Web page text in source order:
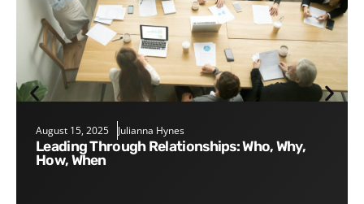
August 15, 2025 Julianna Hynes
Leading Through Relationships: Who, Why,
How, When